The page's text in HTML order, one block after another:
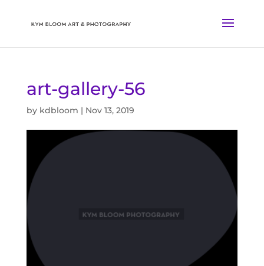
art-gallery-56
by kdbloom | Nov 13, 2019